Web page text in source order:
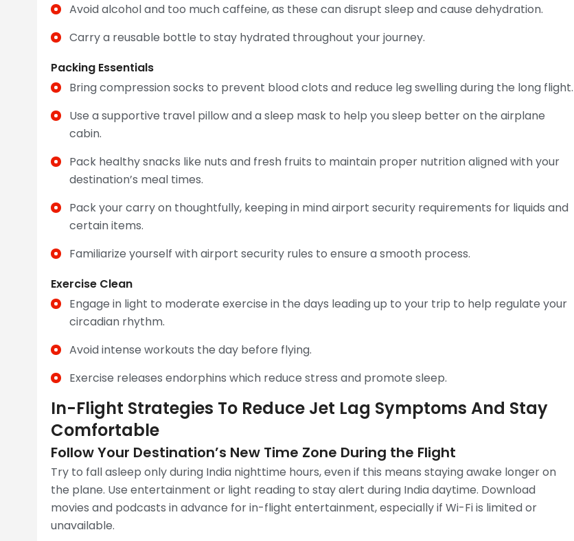
Avoid alcohol and too much caffeine, as these can disrupt sleep and cause dehydration.
Carry a reusable bottle to stay hydrated throughout your journey.
Packing Essentials
Bring compression socks to prevent blood clots and reduce leg swelling during the long flight.
Use a supportive travel pillow and a sleep mask to help you sleep better on the airplane
cabin.
Pack healthy snacks like nuts and fresh fruits to maintain proper nutrition aligned with your
destination’s meal times.
Pack your carry on thoughtfully, keeping in mind airport security requirements for liquids and
certain items.
Familiarize yourself with airport security rules to ensure a smooth process.
Exercise Clean
Engage in light to moderate exercise in the days leading up to your trip to help regulate your
circadian rhythm.
Avoid intense workouts the day before flying.
Exercise releases endorphins which reduce stress and promote sleep.
In-Flight Strategies To Reduce Jet Lag Symptoms And Stay
Comfortable
Follow Your Destination’s New Time Zone During the Flight
Try to fall asleep only during India nighttime hours, even if this means staying awake longer on
the plane. Use entertainment or light reading to stay alert during India daytime. Download
movies and podcasts in advance for in-flight entertainment, especially if Wi-Fi is limited or
unavailable.